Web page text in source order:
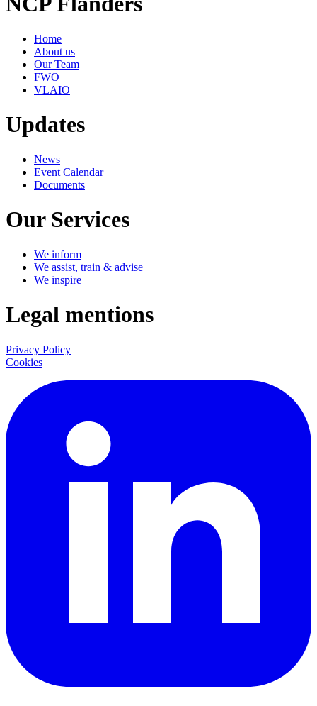
Home
About us
Our Team
FWO
VLAIO
Updates
News
Event Calendar
Documents
Our Services
We inform
We assist, train & advise
We inspire
Legal mentions
Privacy Policy
Cookies
LinkedIn